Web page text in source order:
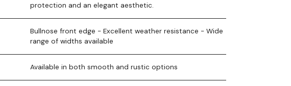
protection and an elegant aesthetic.
Bullnose front edge - Excellent weather resistance - Wide
range of widths available
Available in both smooth and rustic options